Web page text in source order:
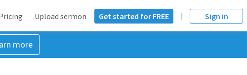
Upload sermon Get started for FREE Sign in
more